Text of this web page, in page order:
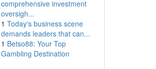
comprehensive investment
oversigh...
1 Today's business scene
demands leaders that can...
1 Betso88: Your Top
Gambling Destination